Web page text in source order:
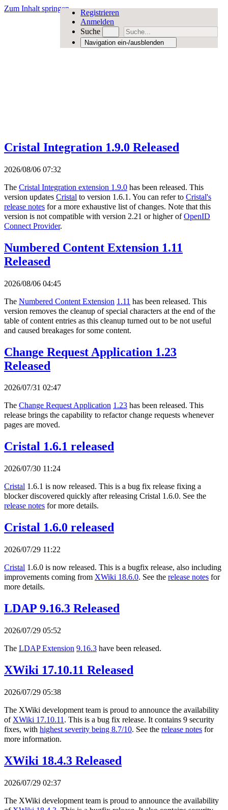
Zum Inhalt springen
Registrieren
Anmelden
Suche
Navigation ein-/ausblenden
Cristal Integration 1.9.0 Released
2026/08/06 07:32
The Cristal Integration extension 1.9.0 has been released. This
version updates Cristal to version 1.6.1. You can refer to Cristal's
release notes for a more exhaustive list of changes. Note that this
version is not compatible with version 2.21 or higher ofOpenID
Connect Provider.
Numbered Content Extension 1.11
Released
2026/08/06 04:45
The Numbered Content Extension 1.11 has been released. This
version removes the cleanup of special characters at the end of the
table of content entries as this cleanup turned out to be not useful
and caused breakages for some content.
Change Request Application 1.23
Released
2026/07/31 02:47
The Change Request Application 1.23 has been released. This
release brings the capability to refactor change requests whenever
pages are moved.
Cristal 1.6.1 released
2026/07/30 11:24
Cristal 1.6.1 is now released. This is a bug fix release fixing a
blocker discovered quickly after releasing Cristal 1.6.0. See the
release notes for more details.
Cristal 1.6.0 released
2026/07/29 11:22
Cristal 1.6.0 is now released. This is a bugfix release, also including
improvements coming from XWiki 18.6.0. See the release notes for
more details.
LDAP 9.16.3 Released
2026/07/29 05:52
The LDAP Extension 9.16.3 have been released.
XWiki 17.10.11 Released
2026/07/29 05:38
The XWiki development team is proud to announce the availability
of XWiki 17.10.11 . This is a bug fix release. It contains 9 security
fixes, with highest severity being 8.7/10. See the release notes for
more information.
XWiki 18.4.3 Released
2026/07/29 02:37
The XWiki development team is proud to announce the availability